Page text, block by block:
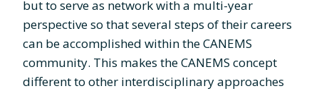
but to serve as network with a multi-year
perspective so that several steps of their careers
can be accomplished within the CANEMS
community. This makes the CANEMS concept
different to other interdisciplinary approaches